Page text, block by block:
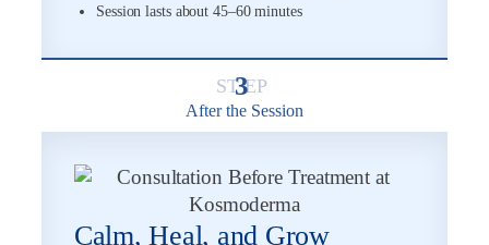
3
After the Session
Session lasts about 45–60 minutes
Calm, Heal, and Grow